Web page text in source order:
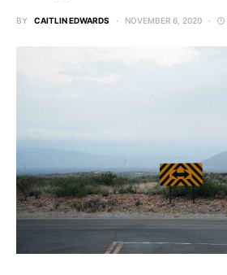
BY CAITLIN EDWARDS NOVEMBER 6, 2020